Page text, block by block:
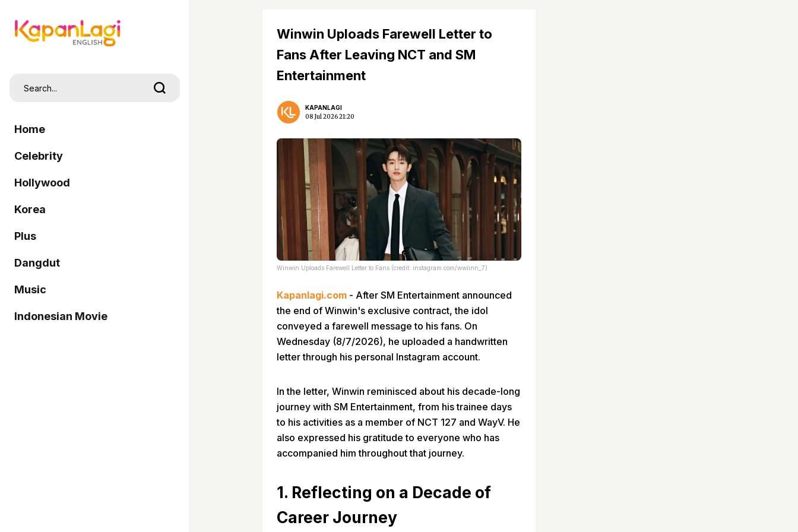
Home
Celebrity
Hollywood
Korea
Plus
Dangdut
Music
Indonesian Movie
Winwin Uploads Farewell Letter to
Fans After Leaving NCT and SM
Entertainment
KAPANLAGI
08 Jul 2026 21:20
Winwin Uploads Farewell Letter to Fans (credit: instagram.com/wwiinn_7)
Kapanlagi.com - After SM Entertainment announced
the end of Winwin's exclusive contract, the idol
conveyed a farewell message to his fans. On
Wednesday (8/7/2026), he uploaded a handwritten
letter through his personal Instagram account.
In the letter, Winwin reminisced about his decade-long
journey with SM Entertainment, from his trainee days
to his activities as a member of NCT 127 and WayV. He
also expressed his gratitude to everyone who has
accompanied him throughout that journey.
1. Reflecting on a Decade of
Career Journey